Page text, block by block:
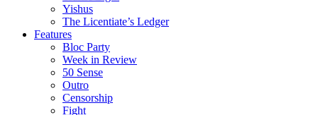
Yishus
The Licentiate’s Ledger
Features
Bloc Party
Week in Review
50 Sense
Outro
Censorship
Fight